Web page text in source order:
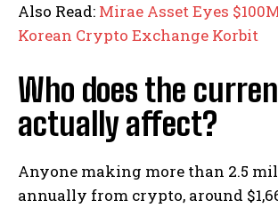
Also Read: Mirae Asset Eyes
Korean Crypto Exchange Korbit
Who does the
actually affect?
Anyone making more than 2.5
annually from crypto, around